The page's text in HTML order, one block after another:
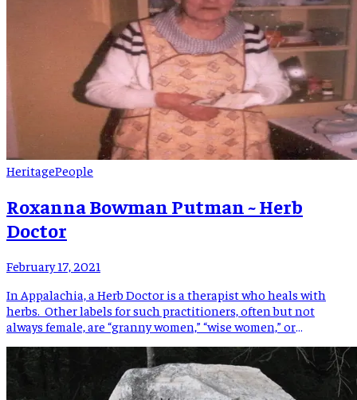
HeritagePeople
Roxanna Bowman Putman ~ Herb
Doctor
February 17, 2021
In Appalachia, a Herb Doctor is a therapist who heals with
herbs. Other labels for such practitioners, often but not
always female, are “granny women,” “wise women,” or
Roxanna “Roxaner” Bowman Putman. Roxanne Bowman was
born 12/8/1883 in the Buladean community of Mitchell
County. She was the […]